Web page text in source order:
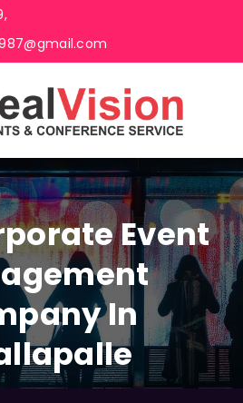
Event
In